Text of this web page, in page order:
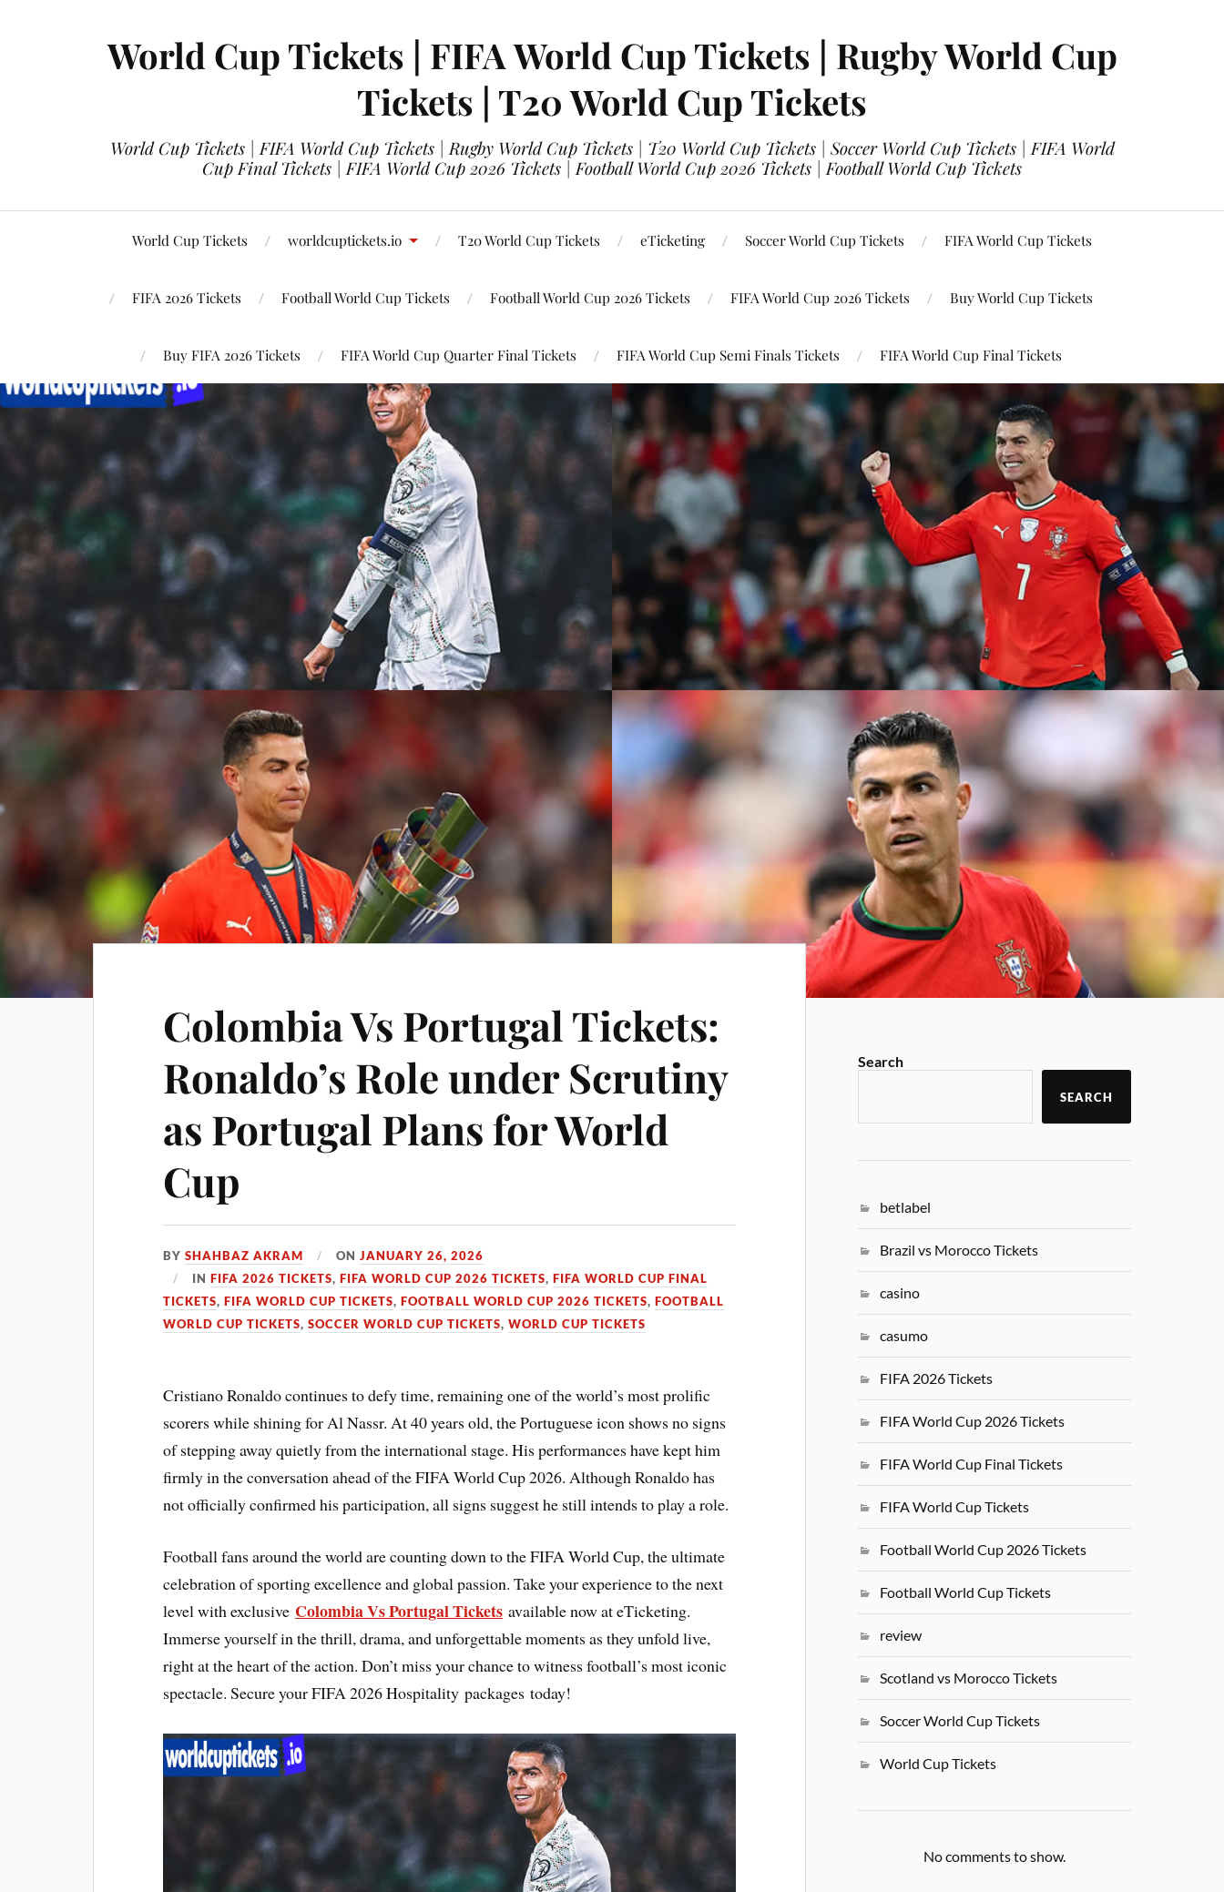
World Cup Tickets | FIFA World Cup Tickets | Rugby World Cup
Tickets | T20 World Cup Tickets
World Cup Tickets | FIFA World Cup Tickets | Rugby World Cup Tickets | T20 World Cup Tickets | Soccer World Cup Tickets | FIFA World
Cup Final Tickets | FIFA World Cup 2026 Tickets | Football World Cup 2026 Tickets | Football World Cup Tickets
World Cup Tickets worldcuptickets.io T20 World Cup Tickets eTicketing Soccer World Cup Tickets FIFA World Cup Tickets
FIFA 2026 Tickets Football World Cup Tickets Football World Cup 2026 Tickets FIFA World Cup 2026 Tickets Buy World Cup Tickets
Buy FIFA 2026 Tickets FIFA World Cup Quarter Final Tickets FIFA World Cup Semi Finals Tickets FIFA World Cup Final Tickets
Colombia Vs Portugal Tickets:
Ronaldo’s Role under Scrutiny
as Portugal Plans for World
Cup
BYSHAHBAZ AKRAM ONJANUARY 26, 2026
INFIFA 2026 TICKETS,FIFA WORLD CUP 2026 TICKETS,FIFA WORLD CUP FINAL
TICKETS,FIFA WORLD CUP TICKETS,FOOTBALL WORLD CUP 2026 TICKETS,FOOTBALL
WORLD CUP TICKETS,SOCCER WORLD CUP TICKETS,WORLD CUP TICKETS
Cristiano Ronaldo continues to defy time, remaining one of the world’s most prolific
scorers while shining for Al Nassr. At 40 years old, the Portuguese icon shows no signs
of stepping away quietly from the international stage. His performances have kept him
firmly in the conversation ahead of the FIFA World Cup 2026. Although Ronaldo has
not officially confirmed his participation, all signs suggest he still intends to play a role.
Football fans around the world are counting down to the FIFA World Cup, the ultimate
celebration of sporting excellence and global passion. Take your experience to the next
level with exclusive Colombia Vs Portugal Tickets available now at eTicketing.
Immerse yourself in the thrill, drama, and unforgettable moments as they unfold live,
right at the heart of the action. Don’t miss your chance to witness football’s most iconic
spectacle. Secure your FIFA 2026 Hospitality packages today!
Search
SEARCH
betlabel
Brazil vs Morocco Tickets
casino
casumo
FIFA 2026 Tickets
FIFA World Cup 2026 Tickets
FIFA World Cup Final Tickets
FIFA World Cup Tickets
Football World Cup 2026 Tickets
Football World Cup Tickets
review
Scotland vs Morocco Tickets
Soccer World Cup Tickets
World Cup Tickets
No comments to show.